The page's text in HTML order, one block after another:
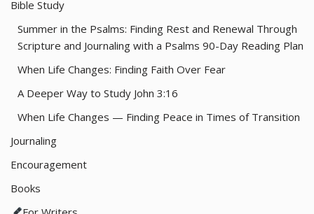
Bible Study
Summer in the Psalms: Finding Rest and Renewal Through
Scripture and Journaling with a Psalms 90-Day Reading Plan
When Life Changes: Finding Faith Over Fear
A Deeper Way to Study John 3:16
When Life Changes — Finding Peace in Times of Transition
Journaling
Encouragement
Books